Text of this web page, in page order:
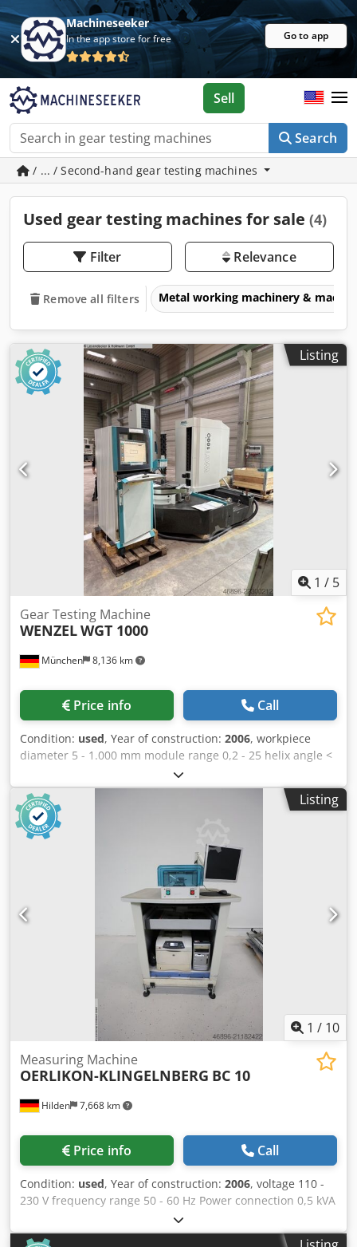
Machineseeker
In the app store for free Go to app
Search
Sell
/ ... / Second-hand gear testing machines
Used gear testing machines for sale (4)
Filter Relevance
Remove all filters Metal working machinery &
Listing
1 / 5
München 8,136 km
Gear Testing Machine
WENZELWGT 1000
Price info Call
Condition: used, Year of construction: 2006, workpiece
diameter 5 - 1.000 mm module range 0,2 - 25 helix angle <
90 ° Control Wenzel GearTec faceplate diameter 750 mm x-
axis 1.200 mm y-axis 550 mm z-axis 1.000 mm total power
requirement 6,5 kW weight of the machine ca. 11 t
dimensions of the machine ca. 3,30 x 3,15 x 2,70 m
Software: BMain, FPDFPPostAction, GrafTool, TAlign,
TAnalyse, TApplication, TCali, TCut_INPUT,
TCut_MEAS_EVAL, TGear_INPUT, TGear_MEAS_EVAL,
THob_INPUT, THob_MEAS_EVAL, TMesblatt, TPlot,
Csdpjzkvvyofx Agderf TRoot_INPUT, TShaft_INPUT,
TShaft_MEAS_EVAL, TStat, TStylus, WMI, wingeco.
Listing
1 / 10
Hilden 7,668 km
Measuring Machine
OERLIKON-KLINGELNBERG BC 10
Price info Call
Condition: used, Year of construction: 2006, voltage 110 -
230 V frequency range 50 - 60 Hz Power connection 0,5 kVA
Dimensions (HxWxD) 1000 x 800 x 1750 mm weight 150 kg
Measuring machine for bar knives. Equipment/accessories: